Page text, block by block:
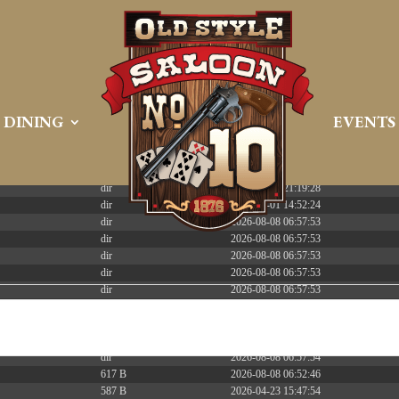
Tue Apr 21 16:39:08 EDT 2026 x86_6
Modify
2026-08-08 06:57:52
dir 2026-04-22 21:19:28
dir 2025-05-01 14:52:24
dir 2026-08-08 06:57:53
dir 2026-08-08 06:57:53
dir 2026-08-08 06:57:53
dir 2026-08-08 06:57:53
dir 2026-08-08 06:57:53
dir 2026-08-08 06:57:54
617 B 2026-08-08 06:52:46
587 B 2026-04-23 15:47:54
DINING EVENTS